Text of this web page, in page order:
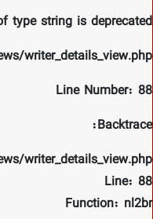
type string is deprecated
writer_details_view.php
Line Number: 88
Backtrace:
writer_details_view.php
Line: 88
Function: nl2br